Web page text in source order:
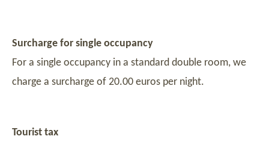
Surcharge for single occupancy
For a single occupancy in a standard double room, we
charge a surcharge of 20.00 euros per night.
Tourist tax